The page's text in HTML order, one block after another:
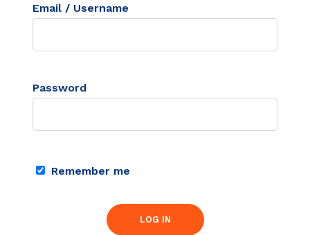
Email / Username
Password
Remember me
LOG IN